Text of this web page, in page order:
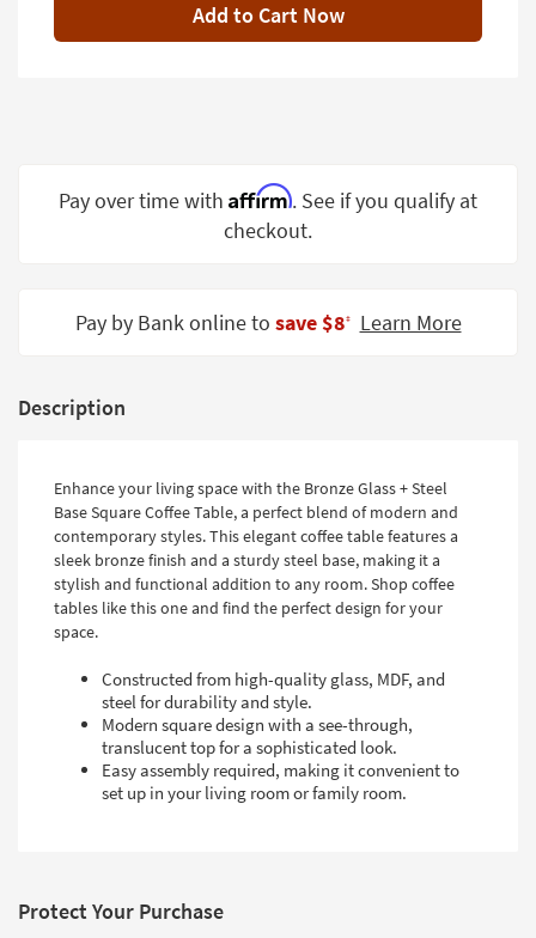
Clearance
Small
Grade
Shop by
Style
Add to Cart Now
Pay over time with Affirm. See if you qualify at
checkout.
Pay by Bank online to save $8‡ Learn More
Description
Enhance your living space with the Bronze Glass + Steel
Base Square Coffee Table, a perfect blend of modern and
contemporary styles. This elegant coffee table features a
sleek bronze finish and a sturdy steel base, making it a
stylish and functional addition to any room. Shop coffee
tables like this one and find the perfect design for your
space.
Constructed from high-quality glass, MDF, and
steel for durability and style.
Modern square design with a see-through,
translucent top for a sophisticated look.
Easy assembly required, making it convenient to
set up in your living room or family room.
Protect Your Purchase